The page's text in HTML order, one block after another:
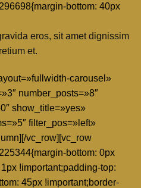
bottom: 40px
eros, sit amet dignissim
et.
carousel»
number_posts=»8″
show_title=»yes»
filter_pos=»left»
vc_row][vc_row
bottom: 0px
!important;padding-top:
45px !important;border-